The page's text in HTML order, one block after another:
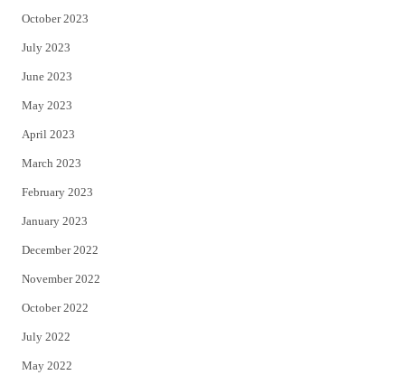
October 2023
July 2023
June 2023
May 2023
April 2023
March 2023
February 2023
January 2023
December 2022
November 2022
October 2022
July 2022
May 2022